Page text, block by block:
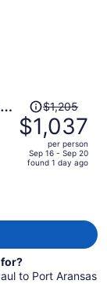
Price
was
$1,205,
price
$1,205
$1,037
per person
Sep 16 - Sep 20
found 1 day ago
to Port Aransas